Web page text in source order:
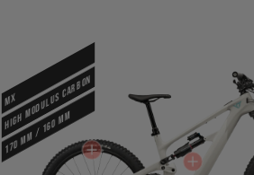
MX
HIGH MODULUS CARBON
170 mm / 160 mm